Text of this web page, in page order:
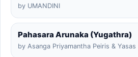
by UMANDINI
Pahasara Arunaka (Yugathra)